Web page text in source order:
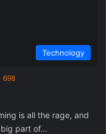
Technology
698
is all the rage, and
big part of…